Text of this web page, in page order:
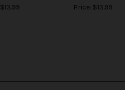
$13.99 Price: $13.99